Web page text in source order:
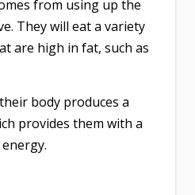
from using up the
They will eat a variety
are high in fat, such as
body produces a
provides them with a